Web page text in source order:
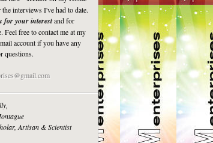
the interviews I've had to date.
for your interestand for
Feel free to contact me at my
account if you have any
questions.
Artisan & Scientist